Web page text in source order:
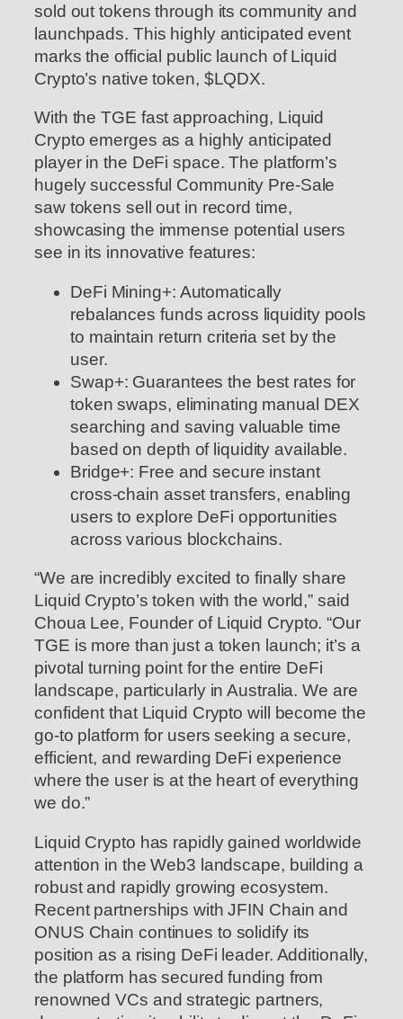
sold out tokens through its community and
launchpads. This highly anticipated event
marks the official public launch of Liquid
Crypto’s native token, $LQDX.
With the TGE fast approaching, Liquid
Crypto emerges as a highly anticipated
player in the DeFi space. The platform’s
hugely successful Community Pre-Sale
saw tokens sell out in record time,
showcasing the immense potential users
see in its innovative features:
DeFi Mining+: Automatically
rebalances funds across liquidity pools
to maintain return criteria set by the
user.
Swap+: Guarantees the best rates for
token swaps, eliminating manual DEX
searching and saving valuable time
based on depth of liquidity available.
Bridge+: Free and secure instant
cross-chain asset transfers, enabling
users to explore DeFi opportunities
across various blockchains.
“We are incredibly excited to finally share
Liquid Crypto’s token with the world,” said
Choua Lee, Founder of Liquid Crypto. “Our
TGE is more than just a token launch; it’s a
pivotal turning point for the entire DeFi
landscape, particularly in Australia. We are
confident that Liquid Crypto will become the
go-to platform for users seeking a secure,
efficient, and rewarding DeFi experience
where the user is at the heart of everything
we do.”
Liquid Crypto has rapidly gained worldwide
attention in the Web3 landscape, building a
robust and rapidly growing ecosystem.
Recent partnerships with JFIN Chain and
ONUS Chain continues to solidify its
position as a rising DeFi leader. Additionally,
the platform has secured funding from
renowned VCs and strategic partners,